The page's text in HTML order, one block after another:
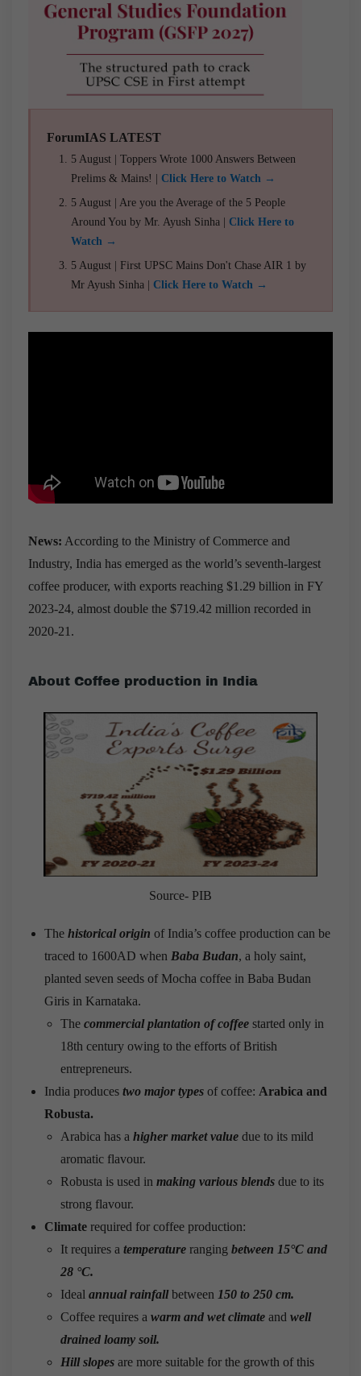
ForumIAS LATEST
5 August | Toppers Wrote 1000 Answers Between
Prelims & Mains! | Click Here to Watch →
5 August | Are you the Average of the 5 People
Around You by Mr. Ayush Sinha | Click Here to
Watch →
5 August | First UPSC Mains Don't Chase AIR 1 by
Mr Ayush Sinha | Click Here to Watch →
News: According to the Ministry of Commerce and
Industry, India has emerged as the world’s seventh-largest
coffee producer, with exports reaching $1.29 billion in FY
2023-24, almost double the $719.42 million recorded in
2020-21.
About Coffee production in India
Source- PIB
The historical origin of India’s coffee production can be
traced to 1600AD when Baba Budan, a holy saint,
planted seven seeds of Mocha coffee in Baba Budan
Giris in Karnataka.
The commercial plantation of coffee started only in
18th century owing to the efforts of British
entrepreneurs.
India produces two major types of coffee: Arabica and
Robusta.
Arabica has a higher market value due to its mild
aromatic flavour.
Robusta is used in making various blends due to its
strong flavour.
Climate required for coffee production:
It requires a temperature ranging between 15°C and
28 °C.
Ideal annual rainfallbetween 150 to 250 cm.
Coffee requires a warm and wet climate and well
drained loamy soil.
Hill slopes are more suitable for the growth of this